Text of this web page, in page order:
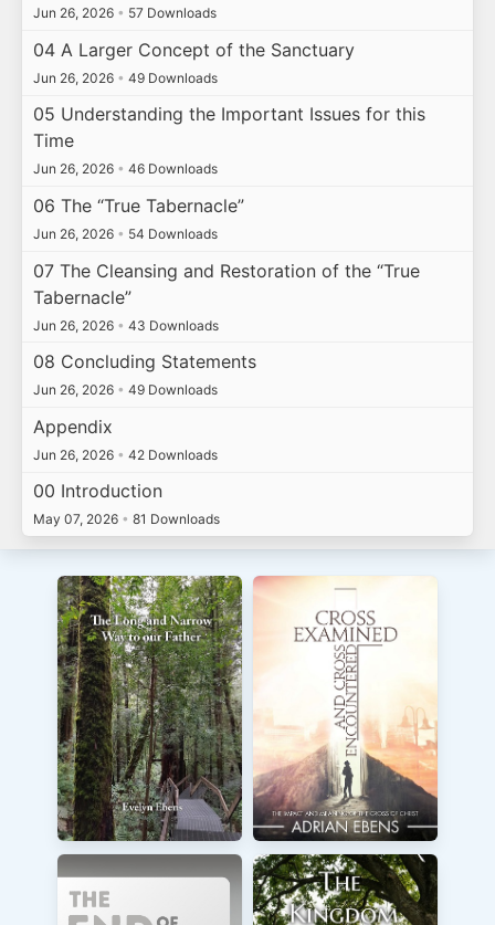
Jun 26, 2026 • 57 Downloads
04 A Larger Concept of the Sanctuary
Jun 26, 2026 • 49 Downloads
05 Understanding the Important Issues for this
Time
Jun 26, 2026 • 46 Downloads
06 The “True Tabernacle”
Jun 26, 2026 • 54 Downloads
07 The Cleansing and Restoration of the “True
Tabernacle”
Jun 26, 2026 • 43 Downloads
08 Concluding Statements
Jun 26, 2026 • 49 Downloads
Appendix
Jun 26, 2026 • 42 Downloads
00 Introduction
May 07, 2026 • 81 Downloads